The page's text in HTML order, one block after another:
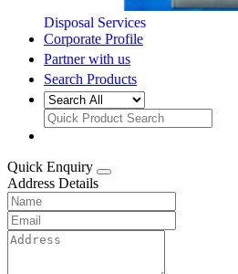
Disposal Services
Corporate Profile
Partner with us
Search Products
Quick Enquiry
Address Details